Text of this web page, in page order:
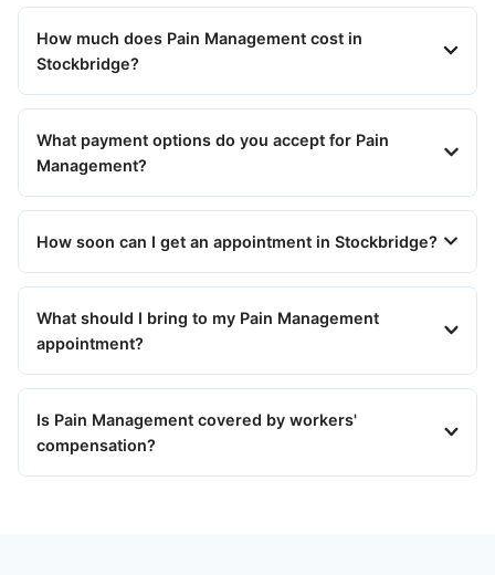
How much does Pain Management cost in
Stockbridge?
What payment options do you accept for Pain
Management?
How soon can I get an appointment in Stockbridge?
What should I bring to my Pain Management
appointment?
Is Pain Management covered by workers'
compensation?